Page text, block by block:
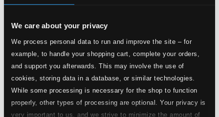
We care about your privacy
We process personal data to run and improve the site – for
example, to handle your shopping cart, complete your orders,
and support you afterwards. This may involve the use of
cookies, storing data in a database, or similar technologies.
While some processing is necessary for the shop to function
properly, other types of processing are optional. Your privacy is
very important to us, and we strive to minimize the amount of
Tracks
Der Favorit (The Favourite)
1. Der Favorit (The Favourite), Act I: Du sollst der Kaiser meiner Seele sein
Quality: